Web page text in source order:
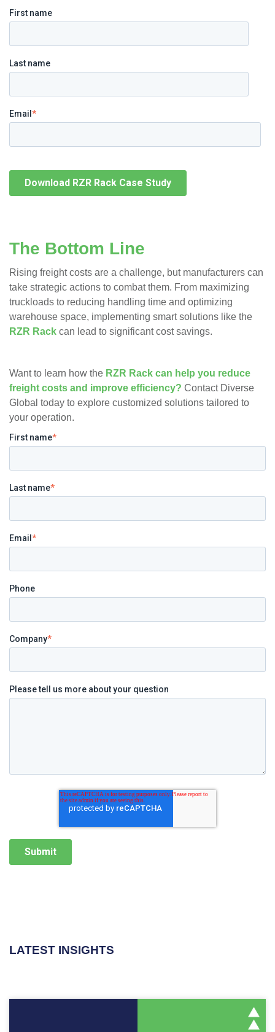
First name
Last name
Email *
The Bottom Line
Rising freight costs are a challenge, but manufacturers can
take strategic actions to combat them. From maximizing
truckloads to reducing handling time and optimizing
warehouse space, implementing smart solutions like the
RZR Rack can lead to significant cost savings.
Want to learn how the RZR Rack can help you reduce
freight costs and improve efficiency? Contact Diverse
Global today to explore customized solutions tailored to
your operation.
First name*
Last name*
Email *
Phone
Company*
Please tell us more about your question
LATEST INSIGHTS